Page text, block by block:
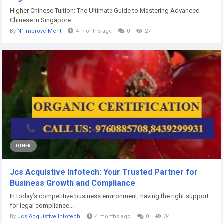
Higher Chinese Tuition: The Ultimate Guide to Mastering Advanced
Chinese in Singapore...
By N1improve Ment 4 months ago 0 27
OTHER
Jcs Acquistive Infotech: Your Trusted Partner for
Business Growth and Compliance
In today’s competitive business environment, having the right support
for legal compliance...
By Jcs Acquistive Infotech 4 months ago 0 34